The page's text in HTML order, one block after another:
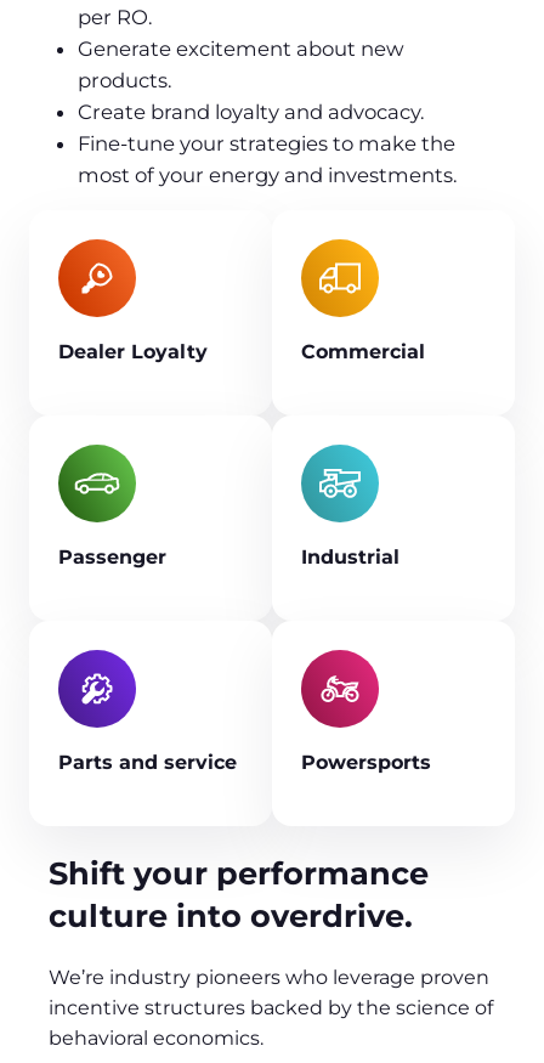
per RO.
Generate excitement about new
products.
Create brand loyalty and advocacy.
Fine-tune your strategies to make the
most of your energy and investments.
Dealer Loyalty Commercial
Passenger Industrial
Parts and service Powersports
Shift your performance
culture into overdrive.
We’re industry pioneers who leverage proven
incentive structures backed by the science of
behavioral economics.